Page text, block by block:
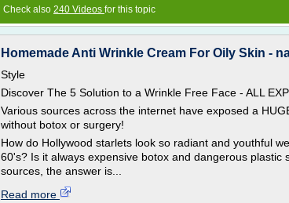
Check also 240 Videos for this topic
Homemade Anti Wrinkle Cream For Oily Skin -
Style
Discover The 5 Solution to a Wrinkle Free Face - ALL
Various sources across the internet have exposed a
without botox or surgery!
How do Hollywood starlets look so radiant and youthful
60's? Is it always expensive botox and dangerous plastic
sources, the answer is...
Read more